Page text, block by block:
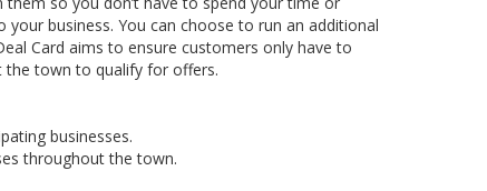
business. You can choose to run an additional
Card aims to ensure customers only have to
the town to qualify for offers.
businesses.
throughout the town.